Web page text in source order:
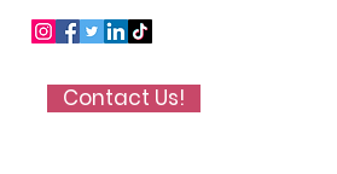
Contact Us!